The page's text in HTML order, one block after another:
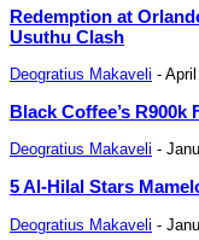
Redemption at
Usuthu Clash
Deogratius Makaveli -
Black Coffee’s
Deogratius Makaveli -
5 Al-Hilal Stars
Deogratius Makaveli -